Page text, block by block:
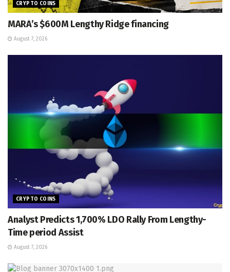
CRYPTO COINS
MARA’s $600M Lengthy Ridge financing
August 7, 2026
CRYPTO COINS
Analyst Predicts 1,700% LDO Rally From Lengthy-
Time period Assist
August 7, 2026